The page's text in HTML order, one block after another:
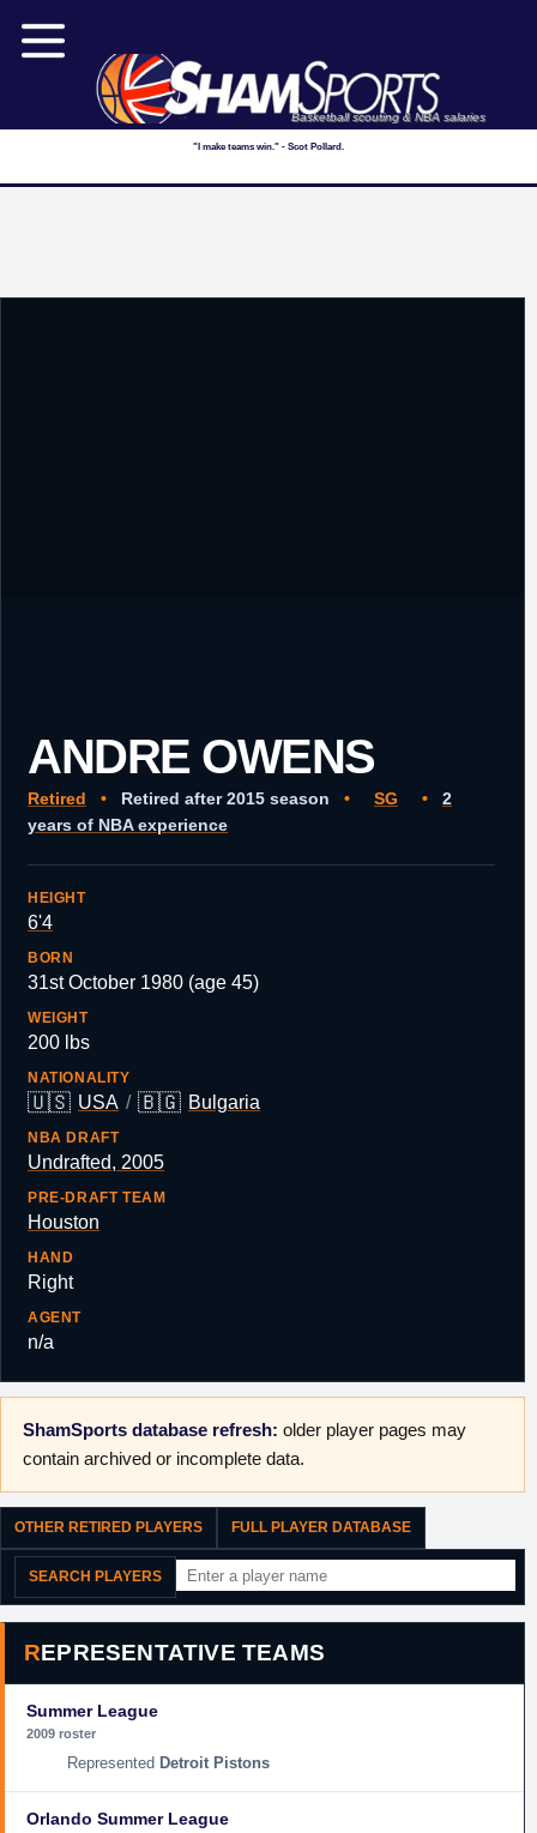
Basketball scouting & NBA salaries
"I make teams win." - Scot Pollard.
ANDRE OWENS
Retired • Retired after 2015 season • SG •
2
years of NBA experience
HEIGHT
6'4
BORN
31st October 1980 (age 45)
WEIGHT
200 lbs
NATIONALITY
🇺🇸 USA / 🇧🇬 Bulgaria
NBA DRAFT
Undrafted, 2005
PRE-DRAFT TEAM
Houston
HAND
Right
AGENT
n/a
ShamSports database refresh: older player pages may
contain archived or incomplete data.
OTHER RETIRED PLAYERS FULL PLAYER DATABASE
SEARCH PLAYERS
REPRESENTATIVE TEAMS
Summer League
2009 roster
Detroit Pistons
Orlando Summer League